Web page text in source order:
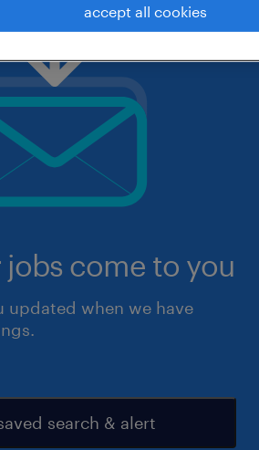
jobs come to you
updated when we have
search & alert
accept all cookies